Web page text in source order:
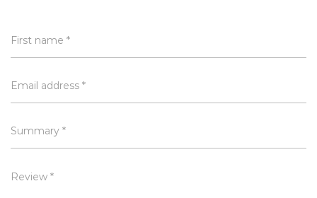
Ergonomic carry handle
Not suitable for hot drinks
Available in 2 super-cool colours - blue and
purple
Attributes
Length, Width, Height is in CMs and Weight is in KGs
First name *
Email address *
Summary *
Review *